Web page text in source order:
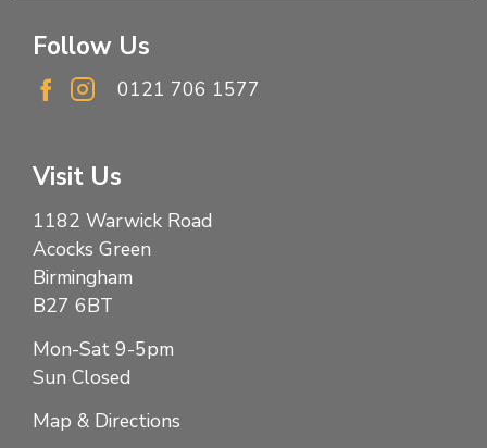
Follow Us
0121 706 1577
Visit Us
1182 Warwick Road
Acocks Green
Birmingham
B27 6BT
Mon-Sat 9-5pm
Sun Closed
Map & Directions